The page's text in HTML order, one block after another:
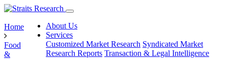
About Us
Services
Customized Market Research Syndicated Market
Research Reports Transaction & Legal Intelligence
Home
Food
&